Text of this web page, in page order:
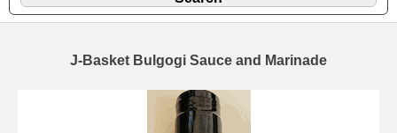
J-Basket Bulgogi Sauce and Marinade